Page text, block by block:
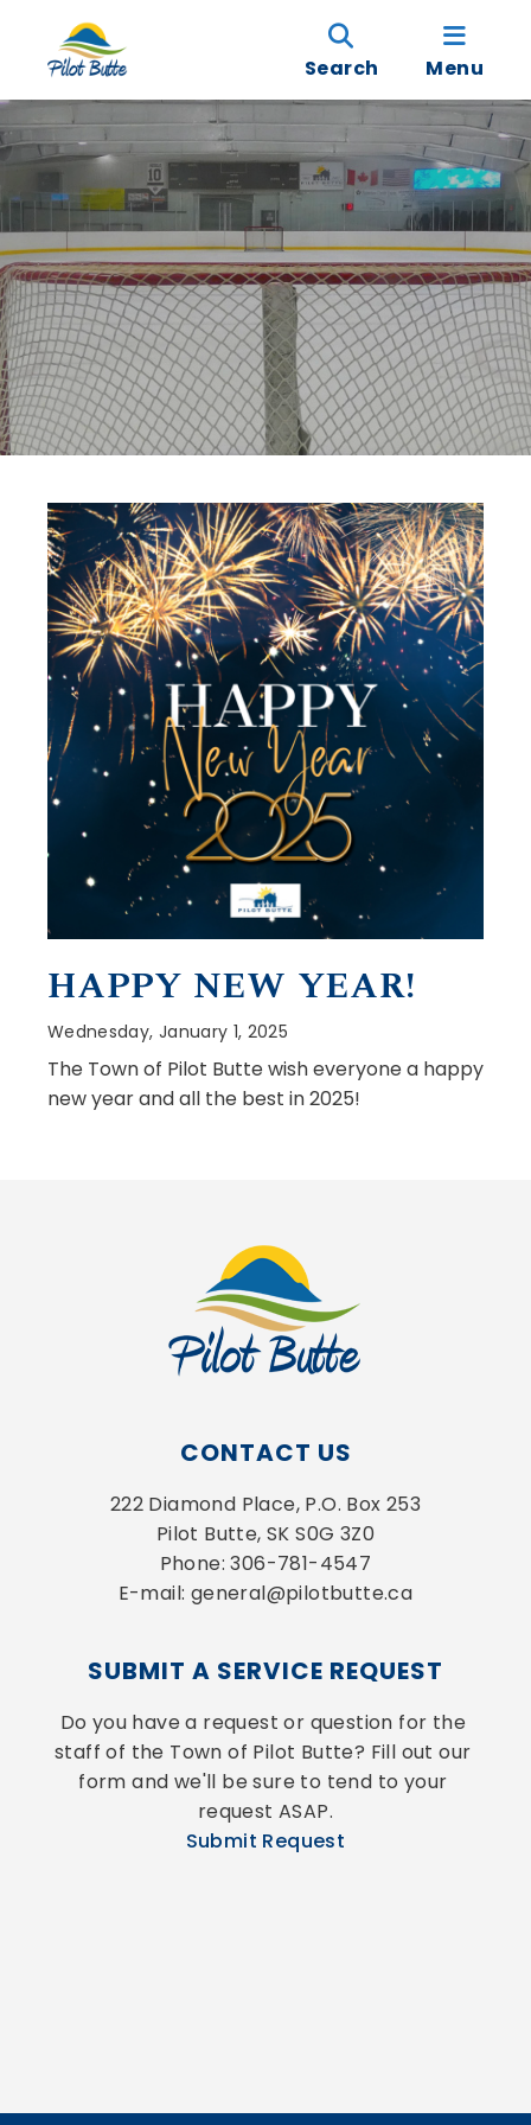
Search Menu
HAPPY NEW YEAR!
Wednesday, January 1, 2025
The Town of Pilot Butte wish everyone a happy
new year and all the best in 2025!
CONTACT US
222 Diamond Place, P.O. Box 253
Pilot Butte, SK S0G 3Z0
Phone: 306-781-4547
E-mail: general@pilotbutte.ca
SUBMIT A SERVICE REQUEST
Do you have a request or question for the
staff of the Town of Pilot Butte? Fill out our
form and we'll be sure to tend to your
request ASAP.
Submit Request